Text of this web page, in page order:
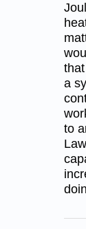
a
to